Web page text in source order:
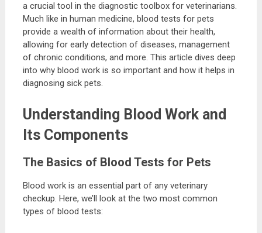
a crucial tool in the diagnostic toolbox for veterinarians.
Much like in human medicine, blood tests for pets
provide a wealth of information about their health,
allowing for early detection of diseases, management
of chronic conditions, and more. This article dives deep
into why blood work is so important and how it helps in
diagnosing sick pets.
Understanding Blood Work and
Its Components
The Basics of Blood Tests for Pets
Blood work is an essential part of any veterinary
checkup. Here, we’ll look at the two most common
types of blood tests: